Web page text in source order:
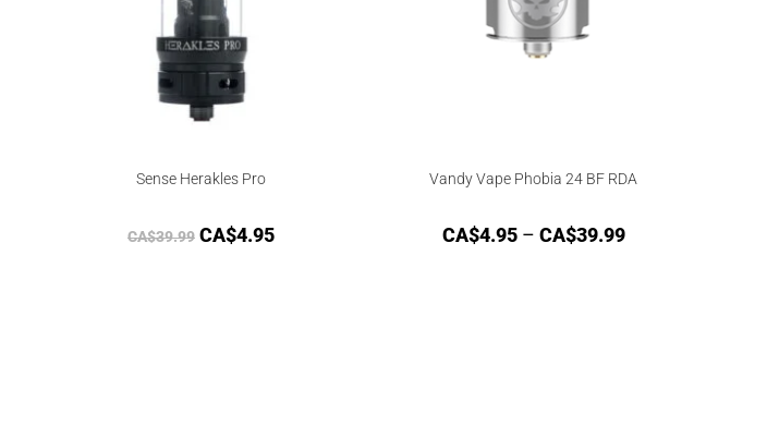
Sense Herakles Pro
CA$39.99 CA$4.95
Vandy Vape Phobia 24 BF RDA
CA$4.95 – CA$39.99